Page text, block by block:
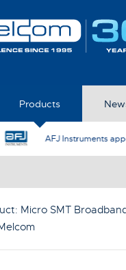
Products
AFJ Instruments appoint
Micro SMT